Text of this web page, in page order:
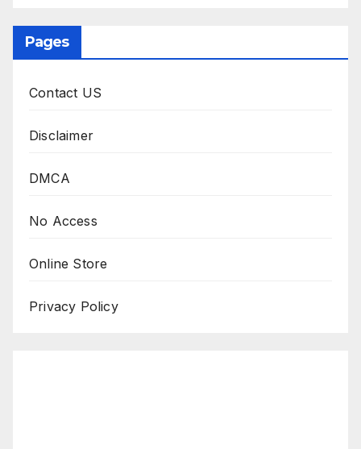
Pages
Contact US
Disclaimer
DMCA
No Access
Online Store
Privacy Policy